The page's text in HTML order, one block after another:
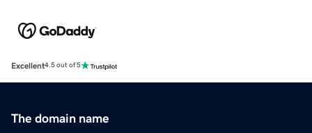
Excellent4.5 out of 5
The domain name